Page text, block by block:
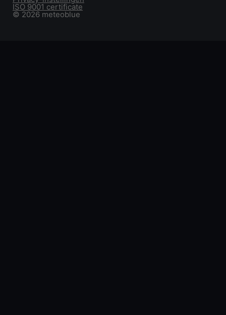
© 2026 meteoblue
ISO 9001 certificate